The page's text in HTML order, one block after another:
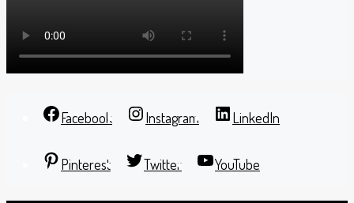
Facebook Instagram LinkedIn
Pinterest Twitter YouTube